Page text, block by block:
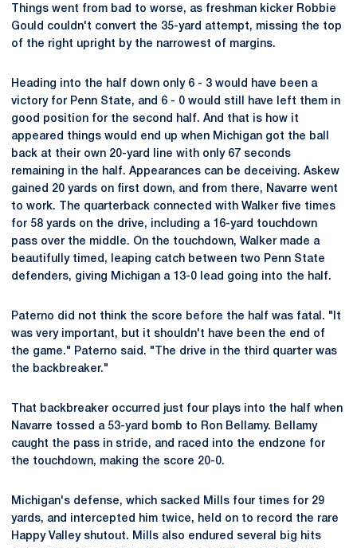
Things went from bad to worse, as freshman kicker Robbie
Gould couldn't convert the 35-yard attempt, missing the top
of the right upright by the narrowest of margins.
Heading into the half down only 6 - 3 would have been a
victory for Penn State, and 6 - 0 would still have left them in
good position for the second half. And that is how it
appeared things would end up when Michigan got the ball
back at their own 20-yard line with only 67 seconds
remaining in the half. Appearances can be deceiving. Askew
gained 20 yards on first down, and from there, Navarre went
to work. The quarterback connected with Walker five times
for 58 yards on the drive, including a 16-yard touchdown
pass over the middle. On the touchdown, Walker made a
beautifully timed, leaping catch between two Penn State
defenders, giving Michigan a 13-0 lead going into the half.
Paterno did not think the score before the half was fatal. "It
was very important, but it shouldn't have been the end of
the game." Paterno said. "The drive in the third quarter was
the backbreaker."
That backbreaker occurred just four plays into the half when
Navarre tossed a 53-yard bomb to Ron Bellamy. Bellamy
caught the pass in stride, and raced into the endzone for
the touchdown, making the score 20-0.
Michigan's defense, which sacked Mills four times for 29
yards, and intercepted him twice, held on to record the rare
Happy Valley shutout. Mills also endured several big hits